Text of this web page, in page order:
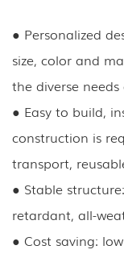
● Personalized
size, color and
the diverse
● Easy to build,
construction is
transport,
● Stable
retardant, all-
● Cost saving: